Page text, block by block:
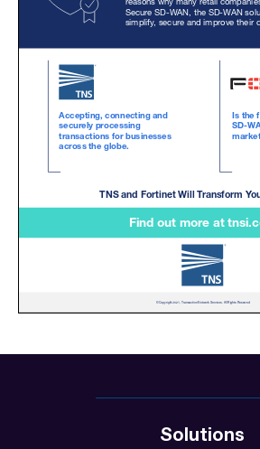
Solutions